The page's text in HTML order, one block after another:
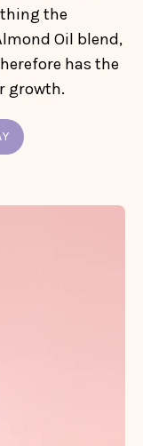
the
Oil blend,
has the
growth.